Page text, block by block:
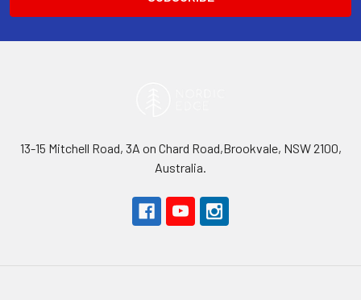
13-15 Mitchell Road, 3A on Chard Road,Brookvale, NSW 2100,
Australia.